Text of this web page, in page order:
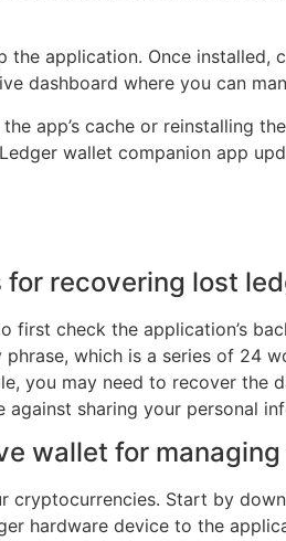
application. Once installed,
dashboard where you can
app’s cache or reinstalling
wallet companion app
recovering lost
check the application’s
which is a series of 24
you may need to recover
sharing your personal
wallet for
cryptocurrencies. Start by
hardware device to the